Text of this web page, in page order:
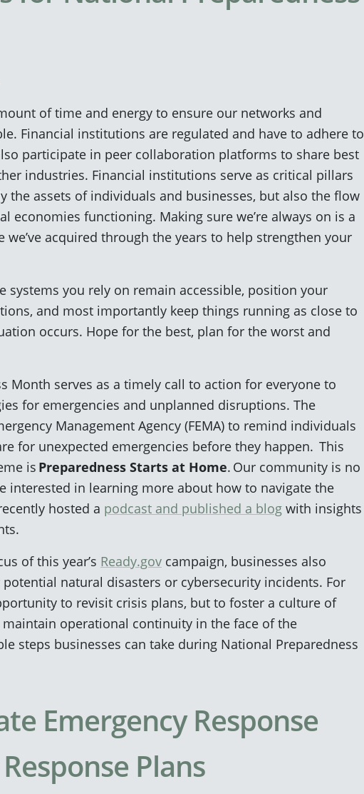
of time and energy to ensure our networks and
Financial institutions are regulated and have to adhere to
participate in peer collaboration platforms to share best
industries. Financial institutions serve as critical pillars
the assets of individuals and businesses, but also the flow
economies functioning. Making sure we’re always on is a
acquired through the years to help strengthen your
systems you rely on remain accessible, position your
and most importantly keep things running as close to
occurs. Hope for the best, plan for the worst and
Month serves as a timely call to action for everyone to
for emergencies and unplanned disruptions. The
Management Agency (FEMA) to remind individuals
for unexpected emergencies before they happen. This
is Preparedness Starts at Home. Our community is no
interested in learning more about how to navigate the
hosted a podcast and published a blog with insights
of this year’s Ready.gov campaign, businesses also
natural disasters or cybersecurity incidents. For
to revisit crisis plans, but to foster a culture of
operational continuity in the face of the
steps businesses can take during National Preparedness
Emergency Response
Plans